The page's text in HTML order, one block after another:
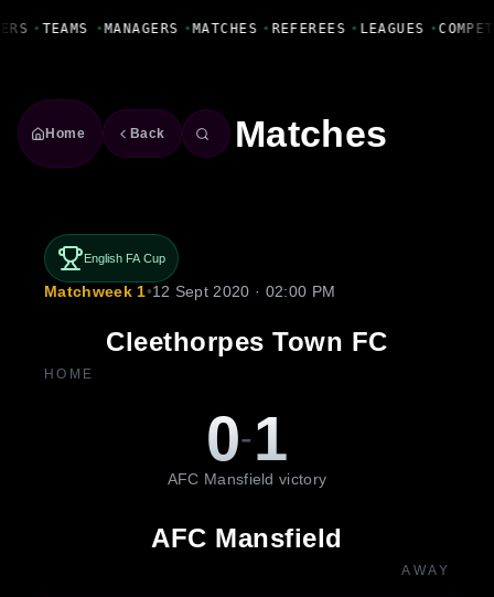
• TEAMS • MANAGERS • MATCHES • REFEREES • LEAGUES •
Home Back Matches
English FA Cup
Matchweek 1•12 Sept 2020 · 02:00 PM
Cleethorpes Town FC
HOME
0-1
AFC Mansfield victory
AFC Mansfield
AWAY